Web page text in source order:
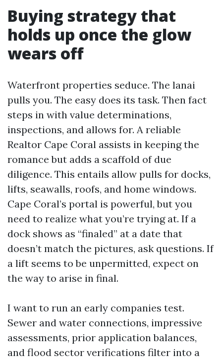
Buying strategy that
holds up once the glow
wears off
Waterfront properties seduce. The lanai
pulls you. The easy does its task. Then fact
steps in with value determinations,
inspections, and allows for. A reliable
Realtor Cape Coral assists in keeping the
romance but adds a scaffold of due
diligence. This entails allow pulls for docks,
lifts, seawalls, roofs, and home windows.
Cape Coral’s portal is powerful, but you
need to realize what you’re trying at. If a
dock shows as “finaled” at a date that
doesn’t match the pictures, ask questions. If
a lift seems to be unpermitted, expect on
the way to arise in final.
I want to run an early companies test.
Sewer and water connections, impressive
assessments, prior application balances,
and flood sector verifications filter into a